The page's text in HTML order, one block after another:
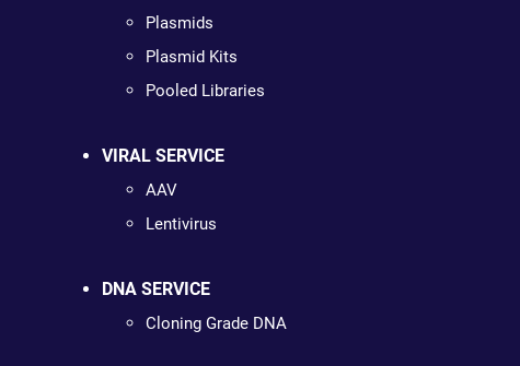
Plasmids
Plasmid Kits
Pooled Libraries
VIRAL SERVICE
AAV
Lentivirus
DNA SERVICE
Cloning Grade DNA